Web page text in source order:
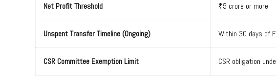
Net Profit Threshold ₹5 crore or more
Unspent Transfer Timeline (Ongoing) Within 30 days of
CSR Committee Exemption Limit CSR obligation